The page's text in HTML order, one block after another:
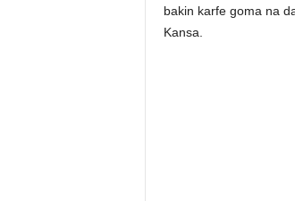
bakin karfe goma na
Kansa.